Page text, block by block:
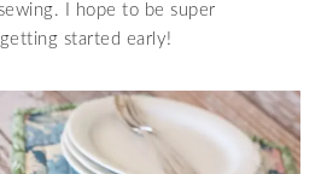
I hope to be super
started early!